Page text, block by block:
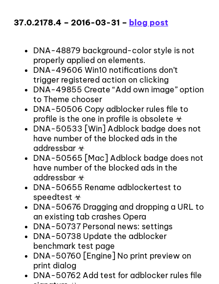
37.0.2178.4 – 2016-03-31 – blog post
DNA-48879 background-color style is not
properly applied on elements.
DNA-49606 Win10 notifications don’t
trigger registered action on clicking
DNA-49855 Create “Add own image” option
to Theme chooser
DNA-50506 Copy adblocker rules file to
profile is the one in profile is obsolete ☣
DNA-50533 [Win] Adblock badge does not
have number of the blocked ads in the
addressbar ☣
DNA-50565 [Mac] Adblock badge does not
have number of the blocked ads in the
addressbar ☣
DNA-50655 Rename adblockertest to
speedtest ☣
DNA-50676 Dragging and dropping a URL to
an existing tab crashes Opera
DNA-50737 Personal news: settings
DNA-50738 Update the adblocker
benchmark test page
DNA-50760 [Engine] No print preview on
print dialog
DNA-50762 Add test for adblocker rules file